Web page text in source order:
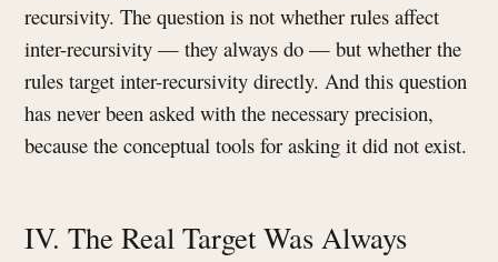
recursivity. The question is not whether rules affect
inter-recursivity — they always do — but whether the
rules target inter-recursivity directly. And this question
has never been asked with the necessary precision,
because the conceptual tools for asking it did not exist.
IV. The Real Target Was Always